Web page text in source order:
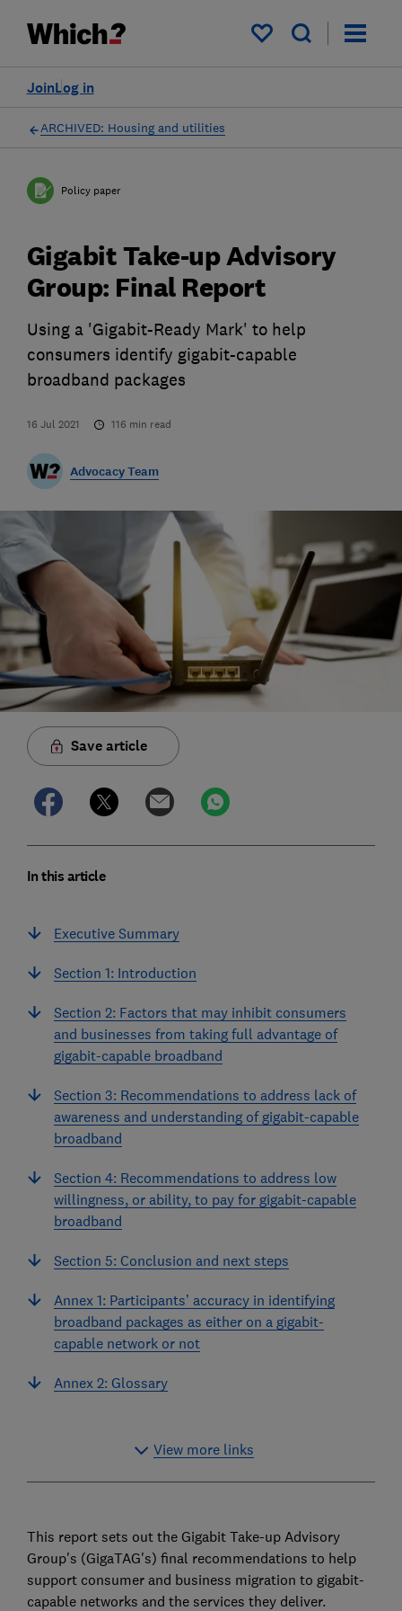
My saved items
Log in
Join
ARCHIVED: Housing and utilities
Policy paper
Gigabit Take-up Advisory
Group: Final Report
Using a 'Gigabit-Ready Mark' to help
consumers identify gigabit-capable
broadband packages
16 Jul 2021 116 min read
Advocacy Team
Save article
In this article
Executive Summary
Section 1: Introduction
Section 2: Factors that may inhibit consumers
and businesses from taking full advantage of
gigabit-capable broadband
Section 3: Recommendations to address lack of
awareness and understanding of gigabit-capable
broadband
Section 4: Recommendations to address low
willingness, or ability, to pay for gigabit-capable
broadband
Section 5: Conclusion and next steps
Annex 1: Participants’ accuracy in identifying
broadband packages as either on a gigabit-
capable network or not
Annex 2: Glossary
View more links
This report sets out the Gigabit Take-up Advisory
Group's (GigaTAG's) final recommendations to help
support consumer and business migration to gigabit-
capable networks and the services they deliver.